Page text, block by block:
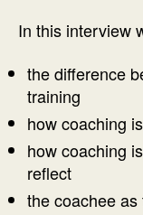
In this interview
the difference
training
how coaching
how coaching
reflect
the coachee